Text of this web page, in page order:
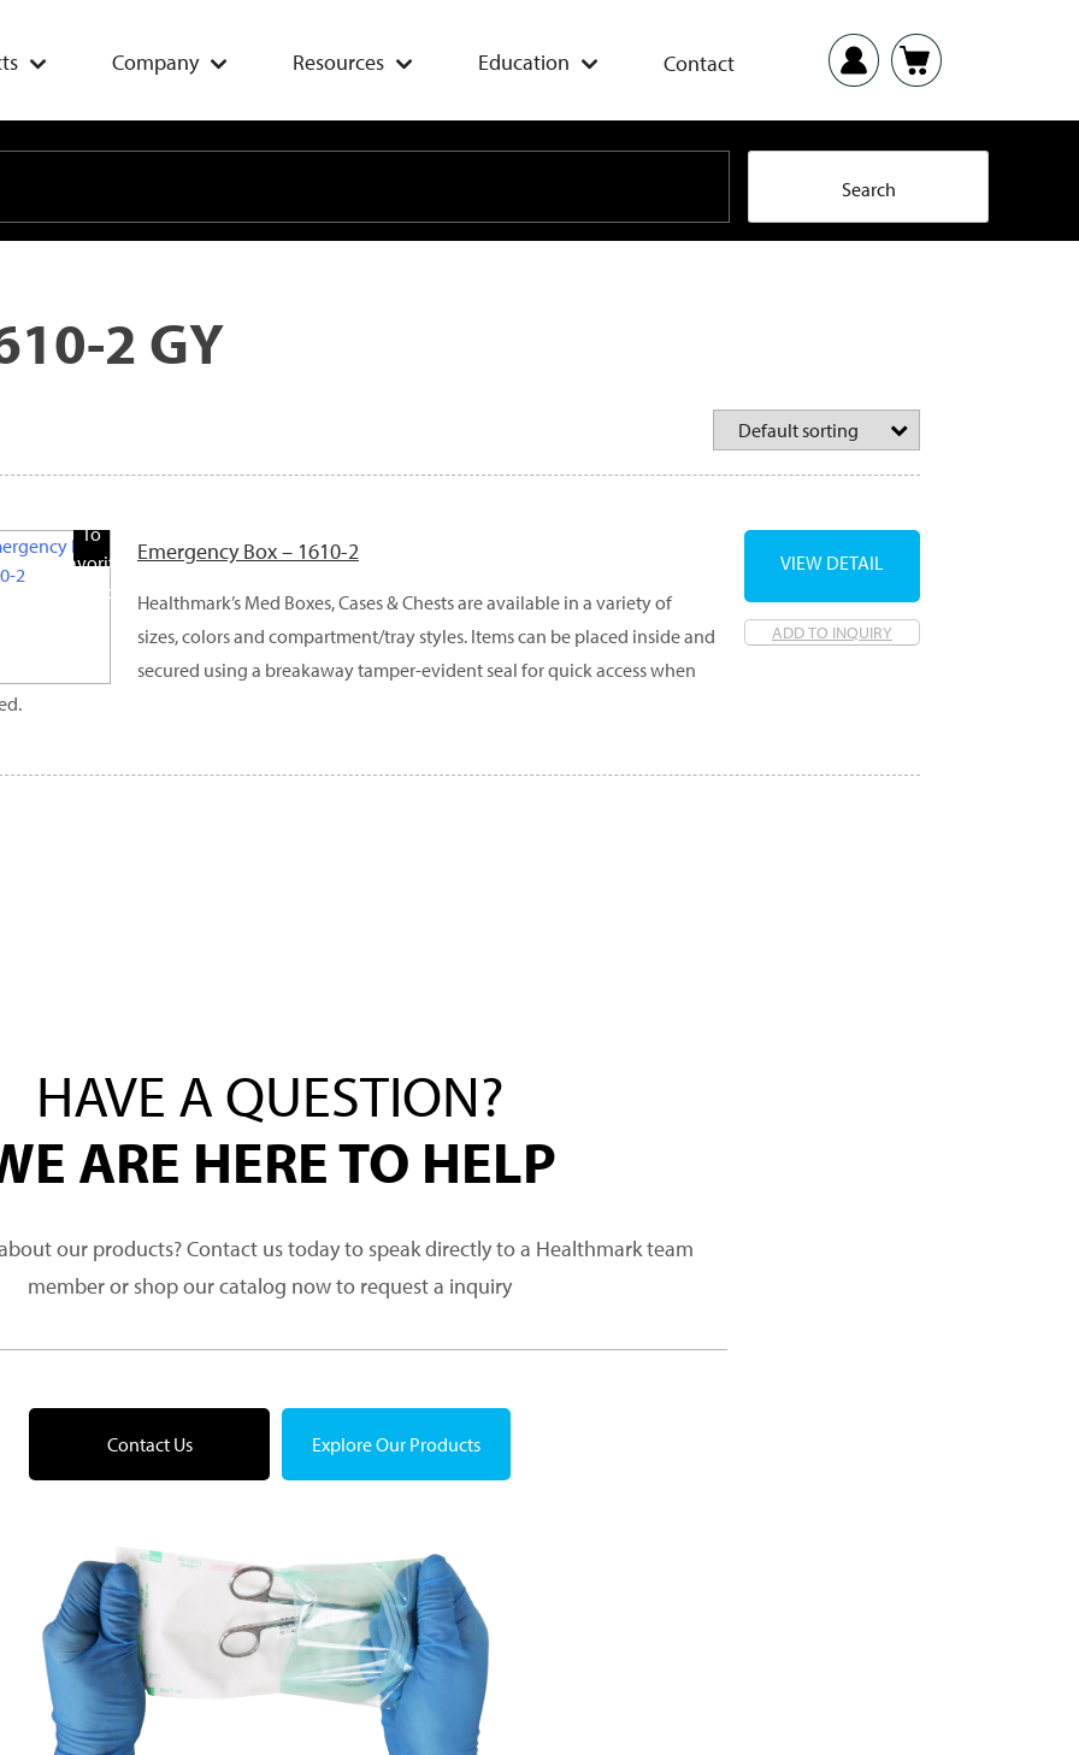
Company Resources Education Contact
2 GY
To
Favorite
Products
Emergency Box – 1610-2
Healthmark’s Med Boxes, Cases & Chests are available in a variety of
sizes, colors and compartment/tray styles. Items can be placed inside and
secured using a breakaway tamper-evident seal for quick access when
ADD TO INQUIRY
VIEW DETAIL
HAVE A QUESTION?
ARE HERE TO HELP
our products? Contact us today to speak directly to a Healthmark team
member or shop our catalog now to request a inquiry
Contact Us Explore Our Products